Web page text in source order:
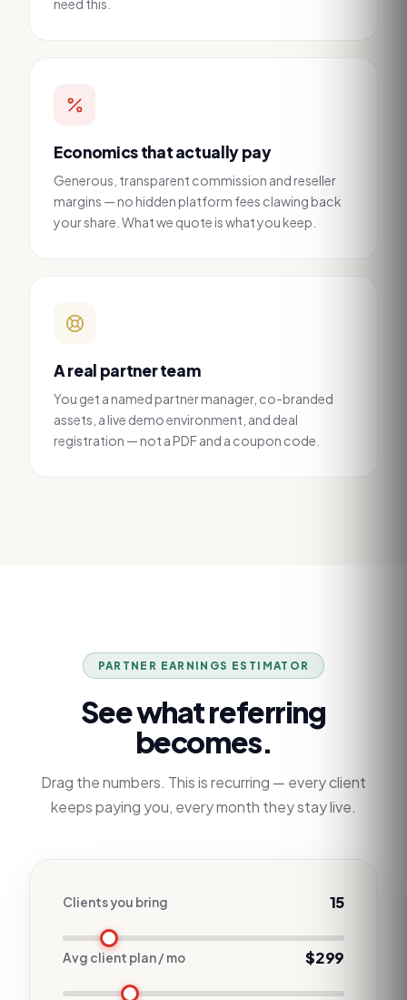
need this.
Economics that actually pay
Generous, transparent commission and reseller
margins — no hidden platform fees clawing back
your share. What we quote is what you keep.
A real partner team
You get a named partner manager, co-branded
assets, a live demo environment, and deal
registration — not a PDF and a coupon code.
PARTNER EARNINGS ESTIMATOR
See what referring
becomes.
Drag the numbers. This is recurring — every client
keeps paying you, every month they stay live.
Clients you bring 15
Avg client plan / mo $299